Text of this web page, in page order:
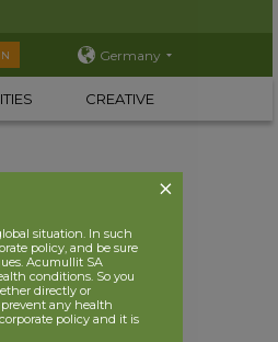
Germany
CREATIVE
situation. In such
policy, and be sure
Acumullit SA
conditions. So you
directly or
any health
policy and it is